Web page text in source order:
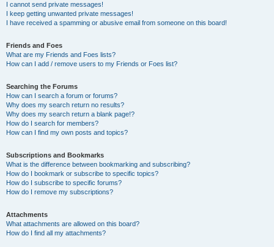
I cannot send private messages!
I keep getting unwanted private messages!
I have received a spamming or abusive email from someone on this board!
Friends and Foes
What are my Friends and Foes lists?
How can I add / remove users to my Friends or Foes list?
Searching the Forums
How can I search a forum or forums?
Why does my search return no results?
Why does my search return a blank page!?
How do I search for members?
How can I find my own posts and topics?
Subscriptions and Bookmarks
What is the difference between bookmarking and subscribing?
How do I bookmark or subscribe to specific topics?
How do I subscribe to specific forums?
How do I remove my subscriptions?
Attachments
What attachments are allowed on this board?
How do I find all my attachments?